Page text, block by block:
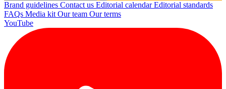
Brand guidelines Contact us Editorial calendarEditorial standards
FAQs Media kit Our team Our terms
YouTube